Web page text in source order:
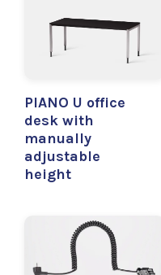
PIANO U office
desk with
manually
adjustable
height